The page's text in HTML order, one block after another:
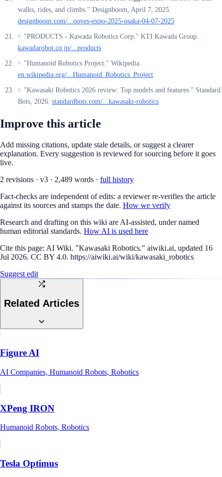
walks, rides, and climbs." Designboom, April 7, 2025.
designboom.com/...ooves-expo-2025-osaka-04-07-2025
^ "PRODUCTS - Kawada Robotics Corp." KTI Kawada Group.
kawadarobot.co.jp/...products
^ "Humanoid Robotics Project." Wikipedia.
en.wikipedia.org/...Humanoid_Robotics_Project
^ "Kawasaki Robotics 2026 review: Top models and features." Standard
Bots, 2026. standardbots.com/...kawasaki-robotics
Improve this article
Add missing citations, update stale details, or suggest a clearer
explanation. Every suggestion is reviewed for sourcing before it goes
live.
2 revisions · v3 · 2,489 words · full history
Fact-checks are independent of edits: a reviewer re-verifies the article
against its sources and stamps the date. How we verify
Research and drafting on this wiki are AI-assisted, under named
human editorial standards. How AI is used here
Cite this page: AI Wiki. "Kawasaki Robotics." aiwiki.ai, updated 16
Jul 2026. CC BY 4.0. https://aiwiki.ai/wiki/kawasaki_robotics
Suggest edit
Related Articles
Figure AI
AI Companies, Humanoid Robots, Robotics
XPeng IRON
Humanoid Robots, Robotics
Tesla Optimus